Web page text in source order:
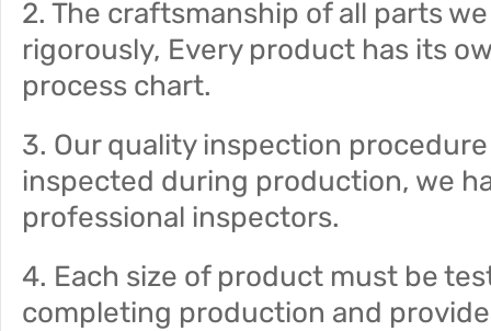
2. The craftsmanship of all parts
rigorously, Every product has its
process chart.
3. Our quality inspection
inspected during production, we
professional inspectors.
4. Each size of product must be
completing production and